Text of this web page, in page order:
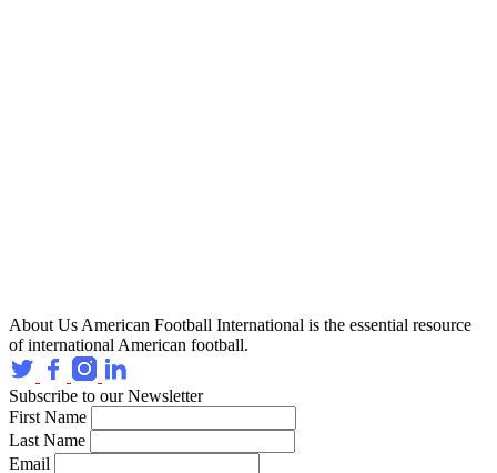
About Us American Football International is the essential resource
of international American football.
Subscribe to our Newsletter
First Name
Last Name
Email